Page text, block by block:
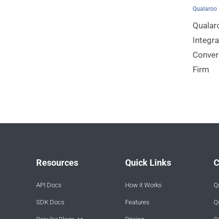
Qualaroo
Firm
Resources
API Docs
SDK Docs
Quick Links
How it Works
Features